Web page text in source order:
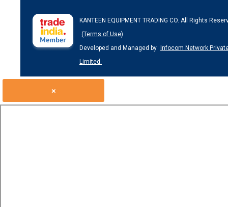
KANTEEN EQUIPMENT TRADING CO. All Rights
(Terms of Use)
Developed and Managed by
Infocom Network
Limited.
×